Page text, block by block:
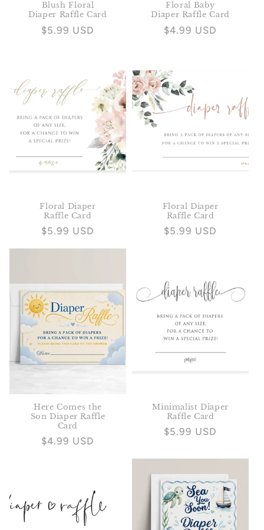
Blush Floral
Diaper Raffle Card
Regular
$5.99 USD
Floral Baby
Diaper Raffle Card
Regular
$4.99 USD
Floral Diaper
Raffle Card
Regular
$5.99 USD
Floral Diaper
Raffle Card
Regular
$5.99 USD
Here Comes the
Son Diaper Raffle
Card
Regular
$4.99 USD
Minimalist Diaper
Raffle Card
Regular
$5.99 USD